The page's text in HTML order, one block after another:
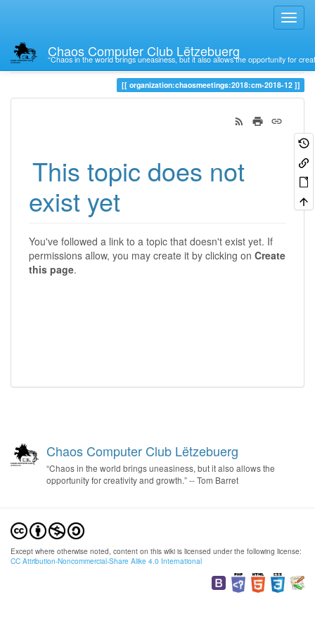
Chaos Computer Club Lëtzebuerg
“Chaos in the world brings uneasiness, but it also allows the opportunity for
Trace
organization:chaosmeetings:2018:cm-2018-12
This topic does not
exist yet
You've followed a link to a topic that doesn't exist yet. If
permissions allow, you may create it by clicking on Create
this page.
Chaos Computer Club Lëtzebuerg
“Chaos in the world brings uneasiness, but it also allows the
opportunity for creativity and growth.” -- Tom Barret
Except where otherwise noted, content on this wiki is licensed under the following license:
CC Attribution-Noncommercial-Share Alike 4.0 International